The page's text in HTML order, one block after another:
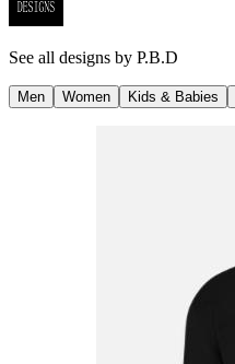
See all designs by P.B.D
Men Women Kids & Babies